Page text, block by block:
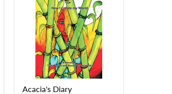
Acacia's Diary